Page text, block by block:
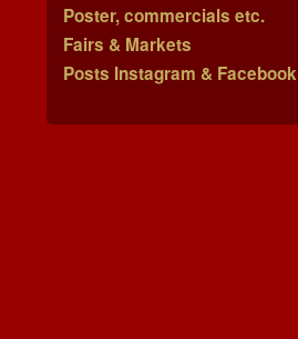
Poster, commercials etc.
Fairs & Markets
Posts Instagram & Facebook